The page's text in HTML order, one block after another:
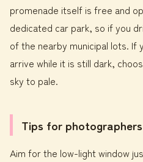
promenade itself is free and
dedicated car park, so if you
of the nearby municipal lots.
arrive while it is still dark,
sky to pale.
Tips for photographers
Aim for the low-light window